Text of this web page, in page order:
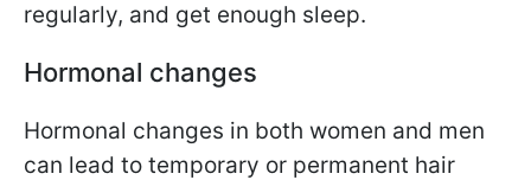
regularly, and get enough sleep.
Hormonal changes
Hormonal changes in both women and men
can lead to temporary or permanent hair